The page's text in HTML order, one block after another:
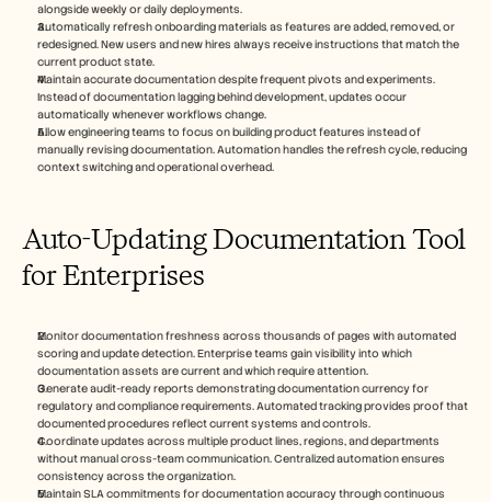
alongside weekly or daily deployments.
Automatically refresh onboarding materials as features are added, removed, or
redesigned. New users and new hires always receive instructions that match the
current product state.
Maintain accurate documentation despite frequent pivots and experiments.
Instead of documentation lagging behind development, updates occur
automatically whenever workflows change.
Allow engineering teams to focus on building product features instead of
manually revising documentation. Automation handles the refresh cycle, reducing
context switching and operational overhead.
Auto-Updating Documentation Tool
for Enterprises
Monitor documentation freshness across thousands of pages with automated
scoring and update detection. Enterprise teams gain visibility into which
documentation assets are current and which require attention.
Generate audit-ready reports demonstrating documentation currency for
regulatory and compliance requirements. Automated tracking provides proof that
documented procedures reflect current systems and controls.
Coordinate updates across multiple product lines, regions, and departments
without manual cross-team communication. Centralized automation ensures
consistency across the organization.
Maintain SLA commitments for documentation accuracy through continuous